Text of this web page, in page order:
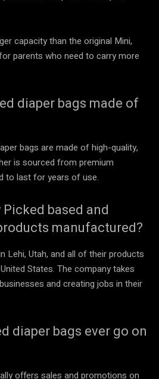
capacity than the original Mini,
parents who need to carry more
diaper bags made of
bags are made of high-quality,
is sourced from premium
to last for years of use.
based and
manufactured?
Lehi, Utah, and all of their products
States. The company takes
and creating jobs in their
diaper bags ever go on
offers sales and promotions on